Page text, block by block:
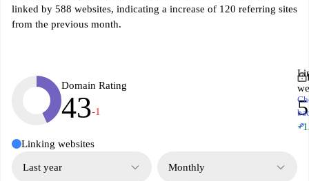
linked by 588 websites, indicating a increase of 120 referring sites
from the previous month.
Domain Rating
43-1
↗
Linking websites
Last year Monthly